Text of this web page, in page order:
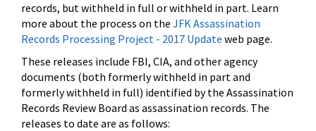
records, but withheld in full or withheld in part. Learn
more about the process on the JFK Assassination
Records Processing Project - 2017 Update web page.
These releases include FBI, CIA, and other agency
documents (both formerly withheld in part and
formerly withheld in full) identified by the Assassination
Records Review Board as assassination records. The
releases to date are as follows: